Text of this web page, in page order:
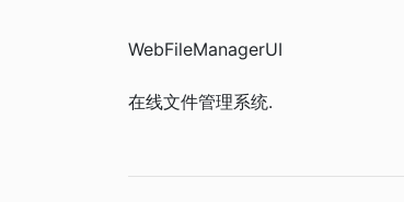
WebFileManagerUI
在线文件管理系统.